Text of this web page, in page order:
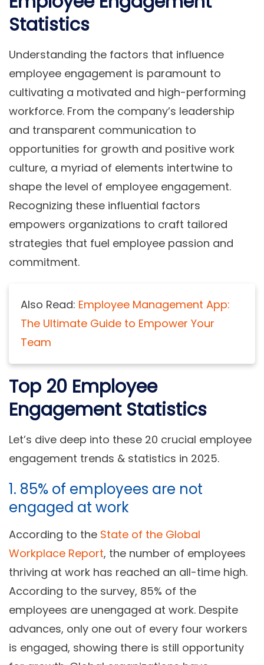
Statistics
Understanding the factors that influence
employee engagement is paramount to
cultivating a motivated and high-performing
workforce. From the company’s leadership
and transparent communication to
opportunities for growth and positive work
culture, a myriad of elements intertwine to
shape the level of employee engagement.
Recognizing these influential factors
empowers organizations to craft tailored
strategies that fuel employee passion and
commitment.
Also Read: Employee Management App:
The Ultimate Guide to Empower Your
Team
Top 20 Employee
Engagement Statistics
Let’s dive deep into these 20 crucial employee
engagement trends & statistics in 2025.
1. 85% of employees are not
engaged at work
According to the State of the Global
Workplace Report, the number of employees
thriving at work has reached an all-time high.
According to the survey, 85% of the
employees are unengaged at work. Despite
advances, only one out of every four workers
is engaged, showing there is still opportunity